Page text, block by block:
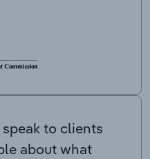
speak to clients
about what